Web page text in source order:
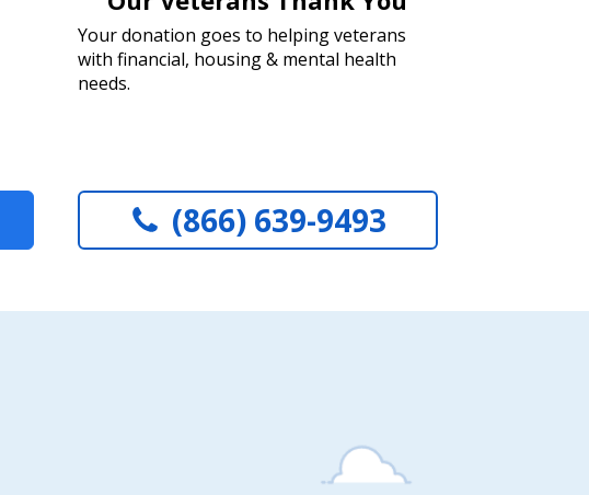
Your donation goes to helping veterans
with financial, housing & mental health
needs.
(866) 639-9493